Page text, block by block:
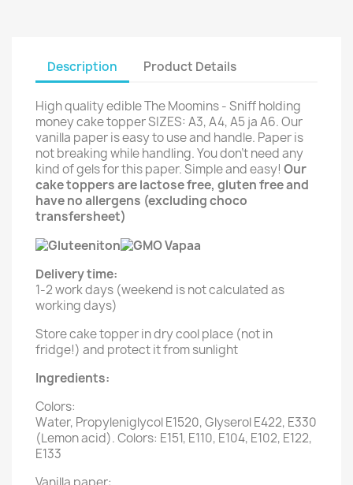
Description Product Details
High quality edible The Moomins - Sniff holding
money cake topper SIZES: A3, A4, A5 ja A6. Our
vanilla paper is easy to use and handle. Paper is
not breaking while handling. You don't need any
kind of gels for this paper. Simple and easy! Our
cake toppers are lactose free, gluten free and
have no allergens (excluding choco
transfersheet)
Delivery time:
1-2 work days (weekend is not calculated as
working days)
Store cake topper in dry cool place (not in
fridge!) and protect it from sunlight
Ingredients:
Colors:
Water, Propyleniglycol E1520, Glyserol E422, E330
(Lemon acid). Colors: E151, E110, E104, E102, E122,
E133